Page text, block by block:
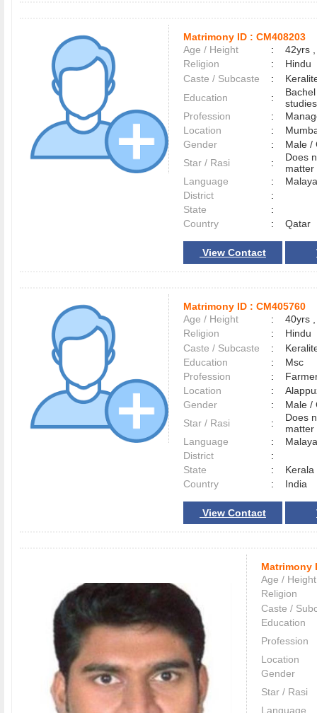
Matrimony ID : CM408203
Age / Height
:
42yrs
Religion
:
Hindu
Caste / Subcaste
:
Education
:
studies
Profession
:
Location
:
Gender
:
Male
Star / Rasi
:
Does
matter
Language
:
District
:
State
:
Country
: Qatar
View Contact
Matrimony ID : CM405760
Age / Height
:
40yrs
Religion
:
Hindu
Caste / Subcaste
:
Education
:
Msc
Profession
:
Location
:
Gender
:
Male
Star / Rasi
:
Does
matter
Language
:
District
:
State
:
Kerala
Country
: India
View Contact
Matrimony
Age / Height
Religion
Caste /
Education
Profession
Location
Gender
Star / Rasi
Language